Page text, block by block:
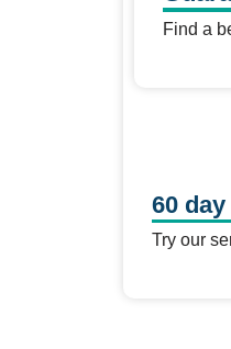
Find a
60
Try our